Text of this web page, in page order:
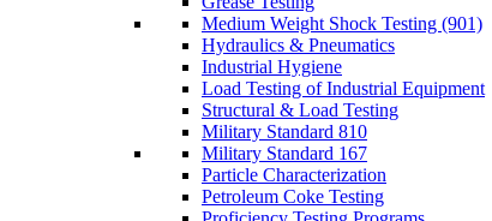
Medium Weight Shock Testing (901)
Hydraulics & Pneumatics
Industrial Hygiene
Load Testing of Industrial Equipment
Structural & Load Testing
Military Standard 810
Military Standard 167
Particle Characterization
Petroleum Coke Testing